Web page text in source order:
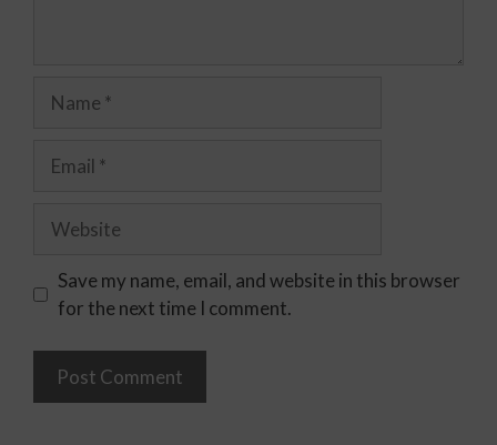
Save my name, email, and website in this browser
for the next time I comment.